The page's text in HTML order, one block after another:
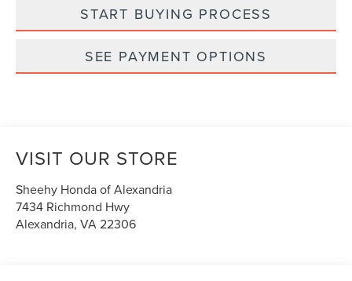
START BUYING PROCESS
SEE PAYMENT OPTIONS
VISIT OUR STORE
Sheehy Honda of Alexandria
7434 Richmond Hwy
Alexandria,VA22306